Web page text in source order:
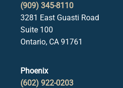
(909) 345-8110
3281 East Guasti Road
Suite 100
Ontario, CA 91761
Phoenix
(602) 922-0203